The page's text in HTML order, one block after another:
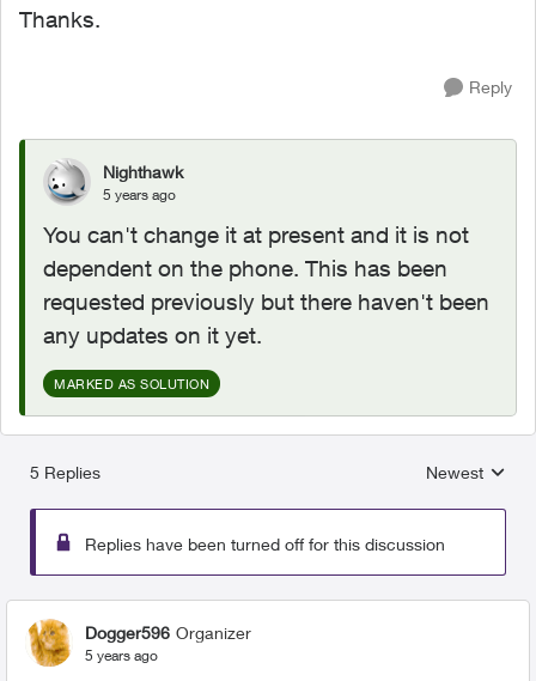
Thanks.
Reply
Nighthawk
5 years ago
You can't change it at present and it is not
dependent on the phone. This has been
requested previously but there haven't been
any updates on it yet.
MARKED AS SOLUTION
5 Replies
Replies
Newest
Replies have been turned off for this discussion
Dogger596 Organizer
5 years ago